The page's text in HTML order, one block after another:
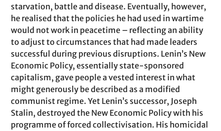
starvation, battle and disease. Eventually, however,
he realised that the policies he had used in wartime
would not work in peacetime – reflecting an ability
to adjust to circumstances that had made leaders
successful during previous disruptions. Lenin’s New
Economic Policy, essentially state-sponsored
capitalism, gave people a vested interest in what
might generously be described as a modified
communist regime. Yet Lenin’s successor, Joseph
Stalin, destroyed the New Economic Policy with his
programme of forced collectivisation. His homicidal